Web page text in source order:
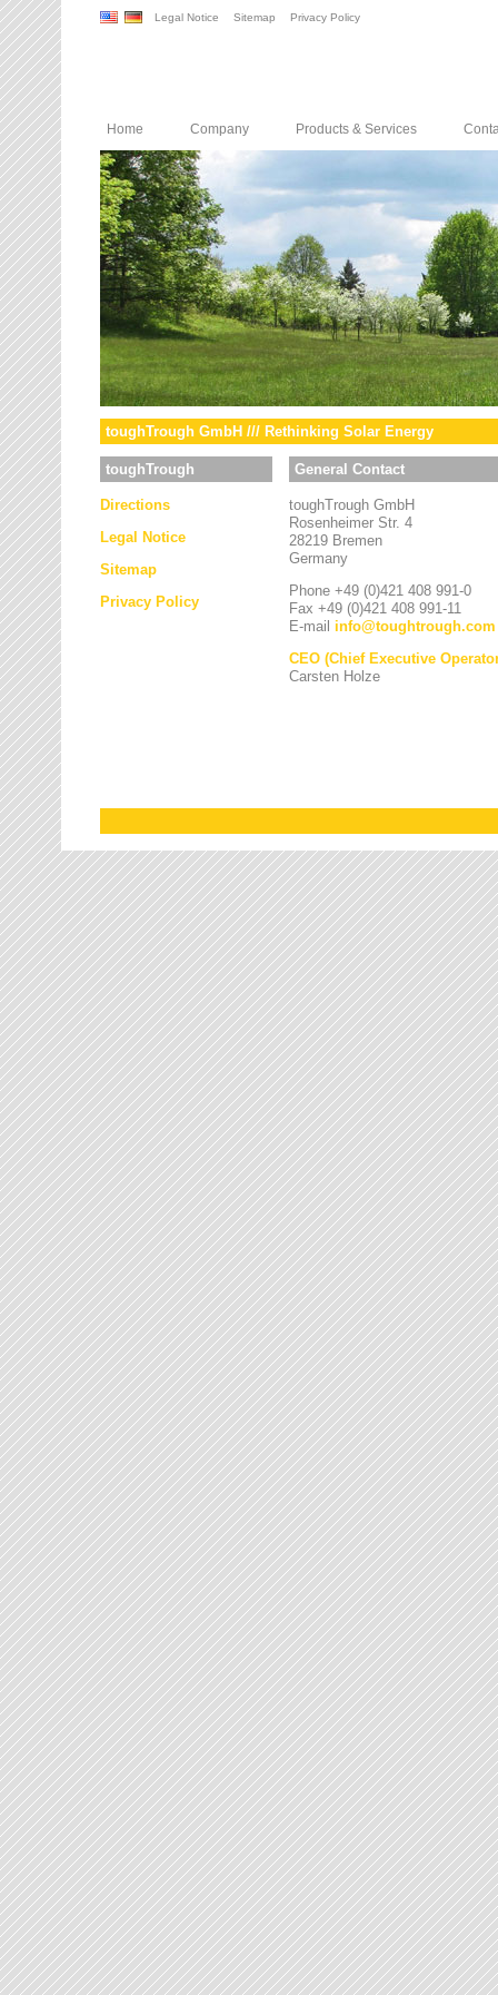
Legal Notice Sitemap Privacy Policy
Home Company Products & Services
toughTrough GmbH /// Rethinking Solar Energy
toughTrough
Directions
Legal Notice
Sitemap
Privacy Policy
General Contact
toughTrough GmbH
Rosenheimer Str. 4
28219 Bremen
Germany
Phone +49 (0)421 408 991-0
Fax +49 (0)421 408 991-11
E-mail info@toughtrough.com
CEO (Chief Executive
Carsten Holze